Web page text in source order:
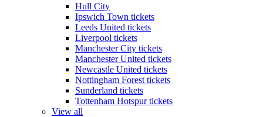
Hull City
Ipswich Town tickets
Leeds United tickets
Liverpool tickets
Manchester City tickets
Manchester United tickets
Newcastle United tickets
Nottingham Forest tickets
Sunderland tickets
Tottenham Hotspur tickets
View all